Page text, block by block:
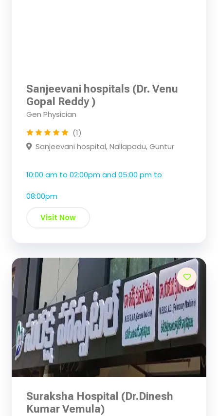
Sanjeevani hospitals (Dr. Venu
Gopal Reddy )
Gen Physician
(1)
Sanjeevani hospital, Nallapadu, Guntur
10:00 am to 02:00pm and 05:00 pm to
08:00pm
Visit Now
Suraksha Hospital (Dr.Dinesh
Kumar Vemula)